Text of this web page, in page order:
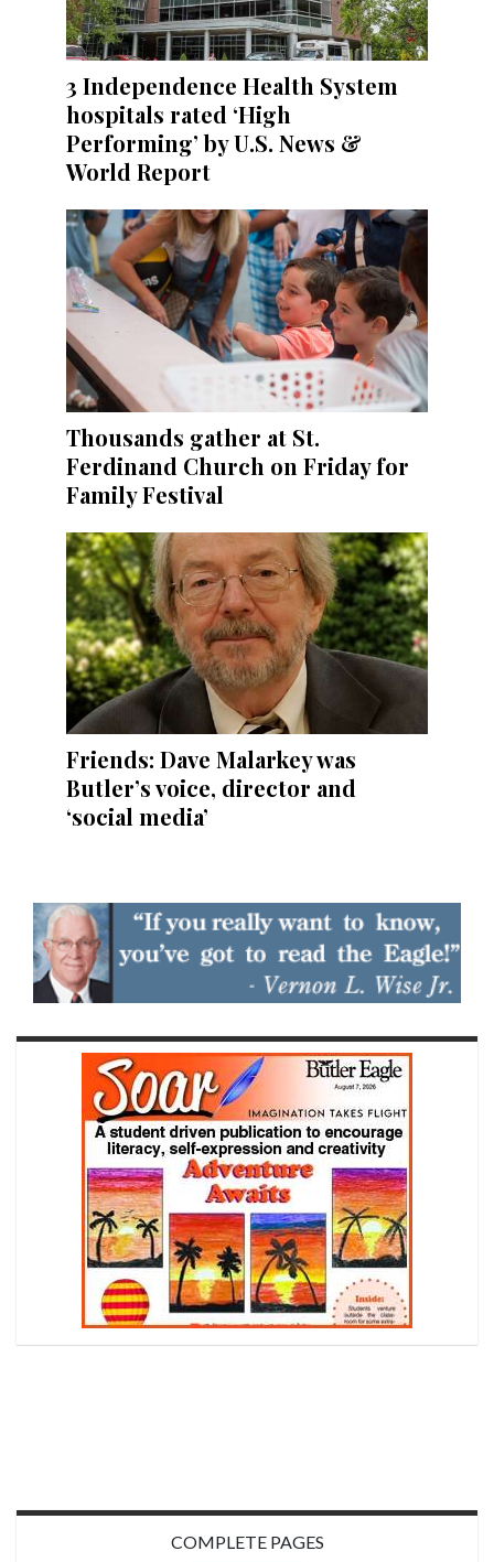
3 Independence Health System
hospitals rated ‘High
Performing’ by U.S. News &
World Report
Thousands gather at St.
Ferdinand Church on Friday for
Family Festival
Friends: Dave Malarkey was
Butler’s voice, director and
‘social media’
COMPLETE PAGES